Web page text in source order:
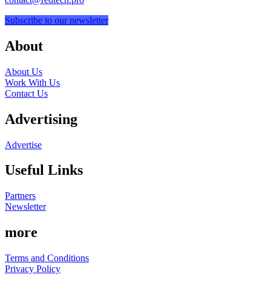
Subscribe to our newsletter
About
About Us
Work With Us
Contact Us
Advertising
Advertise
Useful Links
Partners
Newsletter
more
Terms and Conditions
Privacy Policy